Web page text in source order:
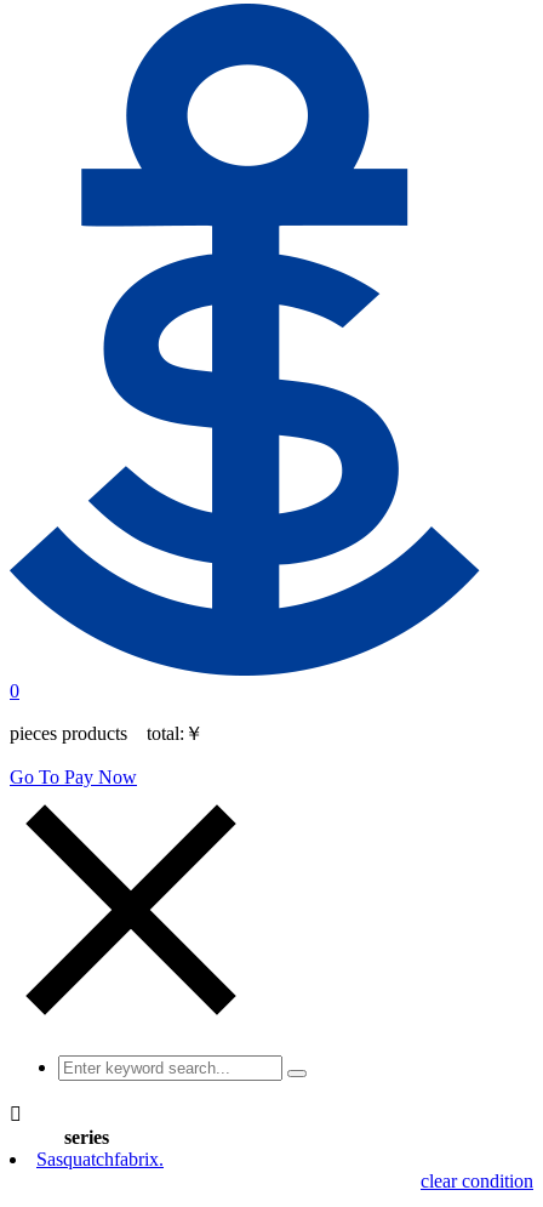
0
pieces products total: ￥
Go To Pay Now

series
Sasquatchfabrix.
clear condition